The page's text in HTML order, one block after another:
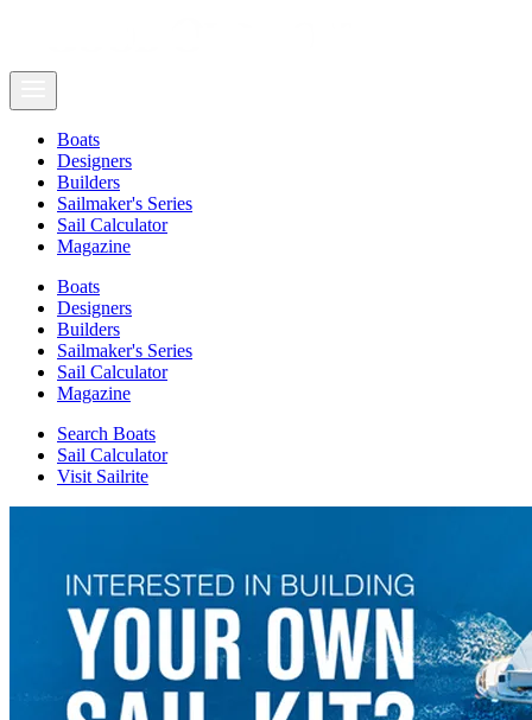
Boats
Designers
Builders
Sailmaker's Series
Sail Calculator
Magazine
Boats
Designers
Builders
Sailmaker's Series
Sail Calculator
Magazine
Search Boats
Sail Calculator
Visit Sailrite